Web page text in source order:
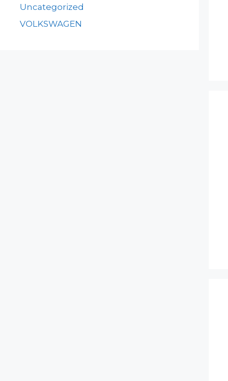
Uncategorized
VOLKSWAGEN